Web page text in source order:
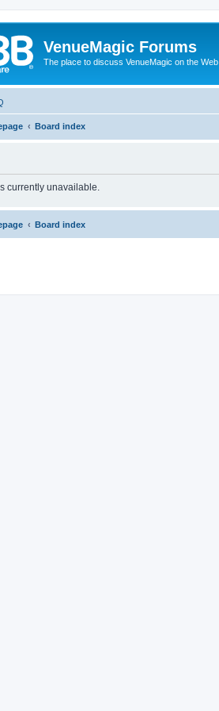
VenueMagic Forums
The place to discuss VenueMagic on the Web
Board index
currently unavailable.
Board index